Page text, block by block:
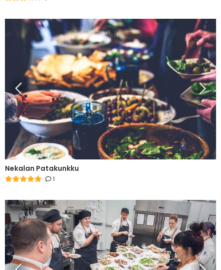
Nekalan Patakunkku
1